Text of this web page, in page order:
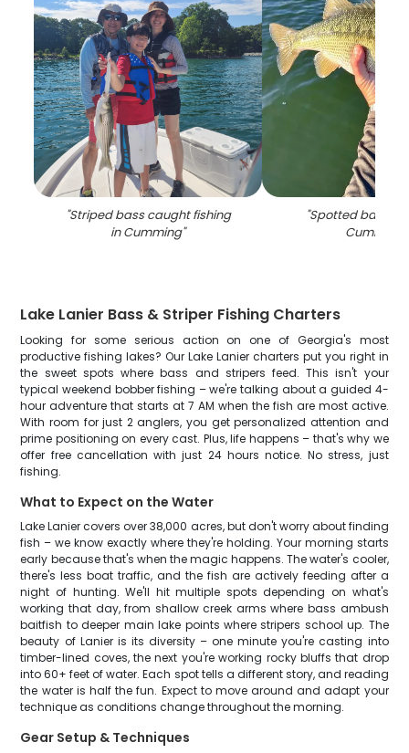
"Striped bass caught fishing
in Cumming"
"Spotted bass
Cumming
Lake Lanier Bass & Striper Fishing Charters
Looking for some serious action on one of Georgia's most
productive fishing lakes? Our Lake Lanier charters put you right in
the sweet spots where bass and stripers feed. This isn't your
typical weekend bobber fishing – we're talking about a guided 4-
hour adventure that starts at 7 AM when the fish are most active.
With room for just 2 anglers, you get personalized attention and
prime positioning on every cast. Plus, life happens – that's why we
offer free cancellation with just 24 hours notice. No stress, just
fishing.
What to Expect on the Water
Lake Lanier covers over 38,000 acres, but don't worry about finding
fish – we know exactly where they're holding. Your morning starts
early because that's when the magic happens. The water's cooler,
there's less boat traffic, and the fish are actively feeding after a
night of hunting. We'll hit multiple spots depending on what's
working that day, from shallow creek arms where bass ambush
baitfish to deeper main lake points where stripers school up. The
beauty of Lanier is its diversity – one minute you're casting into
timber-lined coves, the next you're working rocky bluffs that drop
into 60+ feet of water. Each spot tells a different story, and reading
the water is half the fun. Expect to move around and adapt your
technique as conditions change throughout the morning.
Gear Setup & Techniques